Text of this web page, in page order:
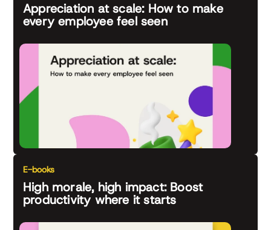
Appreciation at scale: How to make
every employee feel seen
E-books
High morale, high impact: Boost
productivity where it starts